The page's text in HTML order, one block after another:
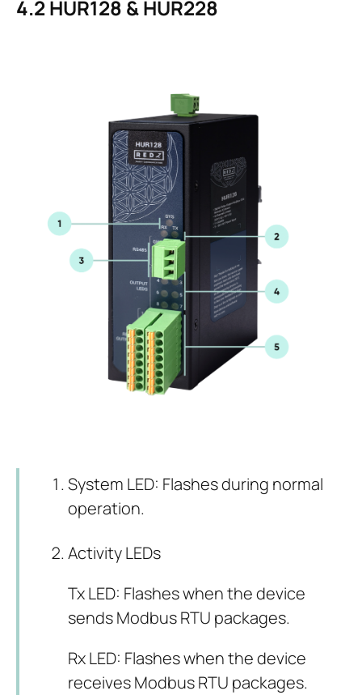
4.2 HUR128 & HUR228
System LED: Flashes during normal
operation.
Activity LEDs
Tx LED: Flashes when the device
sends Modbus RTU packages.
Rx LED: Flashes when the device
receives Modbus RTU packages.